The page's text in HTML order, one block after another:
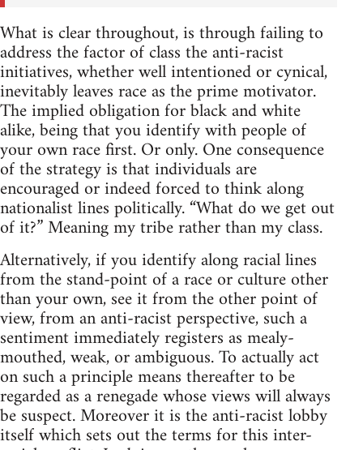
What is clear throughout, is through failing to
address the factor of class the anti-racist
initiatives, whether well intentioned or cynical,
inevitably leaves race as the prime motivator.
The implied obligation for black and white
alike, being that you identify with people of
your own race first. Or only. One consequence
of the strategy is that individuals are
encouraged or indeed forced to think along
nationalist lines politically. “What do we get out
of it?” Meaning my tribe rather than my class.
Alternatively, if you identify along racial lines
from the stand-point of a race or culture other
than your own, see it from the other point of
view, from an anti-racist perspective, such a
sentiment immediately registers as mealy-
mouthed, weak, or ambiguous. To actually act
on such a principle means thereafter to be
regarded as a renegade whose views will always
be suspect. Moreover it is the anti-racist lobby
itself which sets out the terms for this inter-